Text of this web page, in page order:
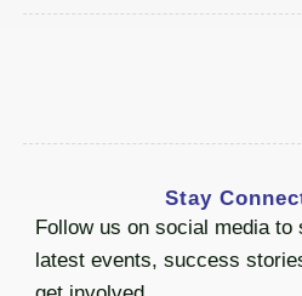
Stay
Follow us on social media to
latest events, success